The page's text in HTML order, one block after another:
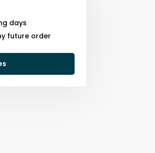
days
future order